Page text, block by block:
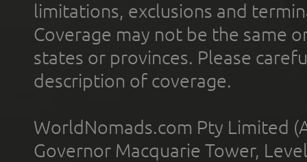
limitations, exclusions and
Coverage may not be the same
states or provinces. Please
description of coverage.
WorldNomads.com Pty Limited
Governor Macquarie Tower,